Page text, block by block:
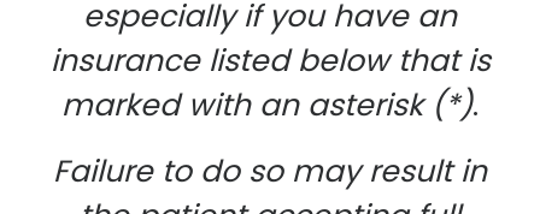
especially if you have an
insurance listed below that is
marked with an asterisk (*).
Failure to do so may result in